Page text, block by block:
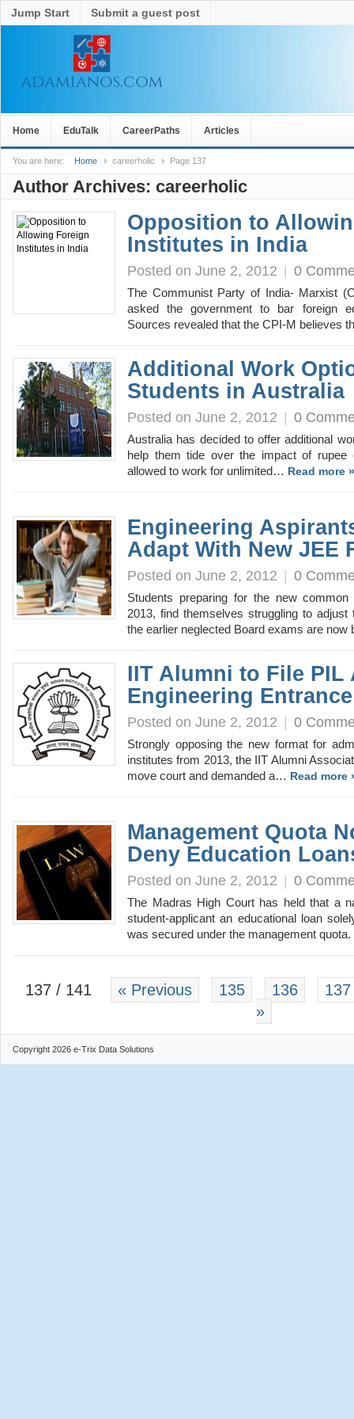
Jump Start Submit a guest post
Home EduTalk CareerPaths Articles
You are here: Home careerholic Page 137
Author Archives: careerholic
Opposition to
Institutes in India
Posted on June 2, 2012 | 0
The Communist Party of India- Marxist
asked the government to bar foreign
Sources revealed that the CPI-M believes
Additional Work
Students in Australia
Posted on June 2, 2012 | 0
Australia has decided to offer additional
help them tide over the impact of rupee
allowed to work for unlimited… Read more »
Engineering
Adapt With New JEE
Posted on June 2, 2012 | 0
Students preparing for the new
2013, find themselves struggling to
the earlier neglected Board exams are
IIT Alumni to File PIL
Engineering Entrance
Posted on June 2, 2012 | 0
Strongly opposing the new format for
institutes from 2013, the IIT Alumni
move court and demanded a… Read more
Management Quota
Deny Education
Posted on June 2, 2012 | 0
The Madras High Court has held that a
student-applicant an educational loan
was secured under the management
137 / 141 « Previous 135 136
137
»
Copyright 2026 e-Trix Data Solutions